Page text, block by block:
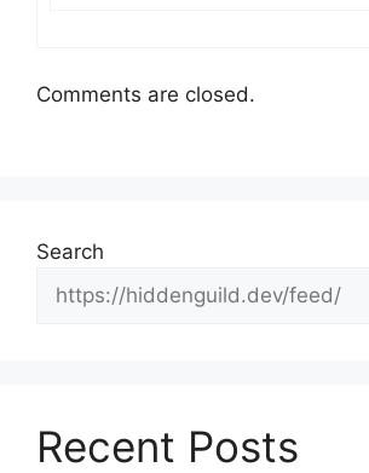
Comments are closed.
Search
Recent Posts